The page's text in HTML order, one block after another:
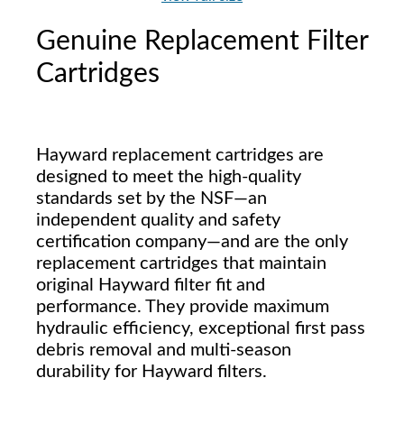
Genuine Replacement Filter
Cartridges
Hayward replacement cartridges are
designed to meet the high-quality
standards set by the NSF—an
independent quality and safety
certification company—and are the only
replacement cartridges that maintain
original Hayward filter fit and
performance. They provide maximum
hydraulic efficiency, exceptional first pass
debris removal and multi-season
durability for Hayward filters.